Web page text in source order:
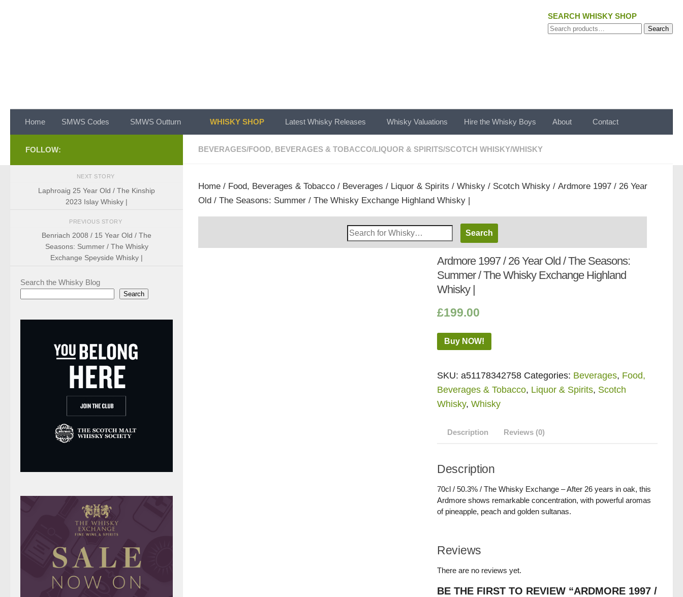
SEARCH WHISKY SHOP
Search
Search
Home SMWS Codes SMWS Outturn WHISKY SHOP Latest Whisky Releases Whisky Valuations Hire the Whisky Boys About Contact
BEVERAGES/FOOD, BEVERAGES & TOBACCO/LIQUOR & SPIRITS/SCOTCH WHISKY/WHISKY
Home / Food, Beverages & Tobacco / Beverages / Liquor & Spirits / Whisky / Scotch Whisky / Ardmore 1997 / 26 Year
Old / The Seasons: Summer / The Whisky Exchange Highland Whisky |
Search
Whisky
Ardmore 1997 / 26 Year Old / The Seasons:
Summer / The Whisky Exchange Highland
Whisky |
£199.00
Buy NOW!
SKU:a51178342758 Categories: Beverages, Food,
Beverages & Tobacco, Liquor & Spirits, Scotch
Whisky,Whisky
Description Reviews (0)
Description
70cl / 50.3% / The Whisky Exchange – After 26 years in oak, this
Ardmore shows remarkable concentration, with powerful aromas
of pineapple, peach and golden sultanas.
Reviews
There are no reviews yet.
BE THE FIRST TO REVIEW “ARDMORE 1997 /
FOLLOW:
NEXT STORY
Laphroaig 25 Year Old / The Kinship
2023 Islay Whisky |
PREVIOUS STORY
Benriach 2008 / 15 Year Old / The
Seasons: Summer / The Whisky
Exchange Speyside Whisky |
Search the Whisky Blog
Search